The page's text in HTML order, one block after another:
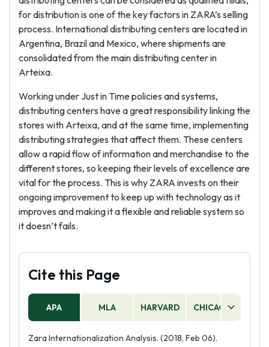
for distribution is one of the key factors in ZARA’s selling
process. International distributing centers are located in
Argentina, Brazil and Mexico, where shipments are
consolidated from the main distributing center in
Arteixa.
Working under Just in Time policies and systems,
distributing centers have a great responsibility linking the
stores with Arteixa, and at the same time, implementing
distributing strategies that affect them. These centers
allow a rapid flow of information and merchandise to the
different stores, so keeping their levels of excellence are
vital for the process. This is why ZARA invests on their
ongoing improvement to keep up with technology as it
improves and making it a flexible and reliable system so
it doesn’t fails.
Cite this Page
APA MLA HARVARD CHICAGO
Zara Internationalization Analysis. (2018, Feb 06).